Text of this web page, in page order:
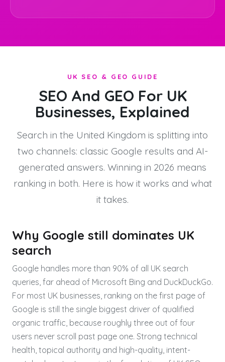
UK SEO & GEO GUIDE
SEO And GEO For UK
Businesses, Explained
Search in the United Kingdom is splitting into
two channels: classic Google results and AI-
generated answers. Winning in 2026 means
ranking in both. Here is how it works and what
it takes.
Why Google still dominates UK
search
Google handles more than 90% of all UK search
queries, far ahead of Microsoft Bing and DuckDuckGo.
For most UK businesses, ranking on the first page of
Google is still the single biggest driver of qualified
organic traffic, because roughly three out of four
users never scroll past page one. Strong technical
health, topical authority and high-quality, intent-